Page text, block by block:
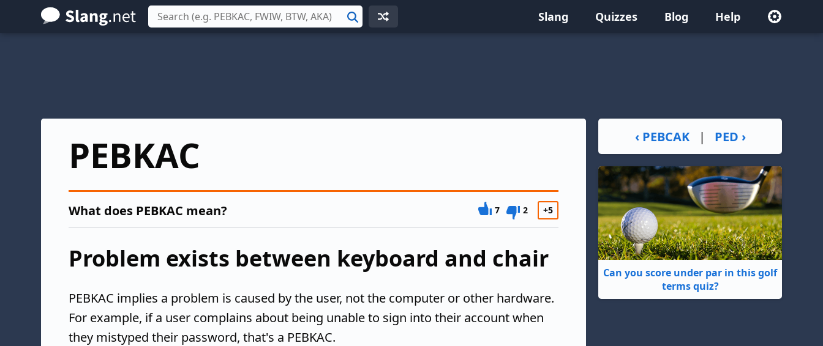
Skip
to
Search Slang Quizzes Blog Help
PEBKAC
What does PEBKAC mean? 7 2 +5
Problem exists between keyboard and chair
PEBKAC implies a problem is caused by the user, not the computer or other hardware.
For example, if a user complains about being unable to sign into their account when
they mistyped their password, that's a PEBKAC.
‹ PEBCAK | PED ›
Can you score under par in this golf
terms quiz?